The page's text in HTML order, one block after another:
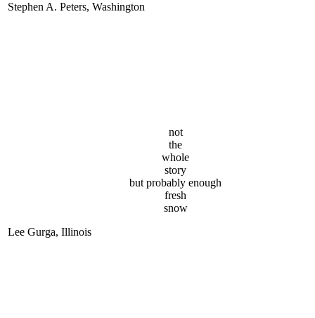
Stephen A. Peters, Washington
not
the
whole
story
but probably enough
fresh
snow
Lee Gurga, Illinois